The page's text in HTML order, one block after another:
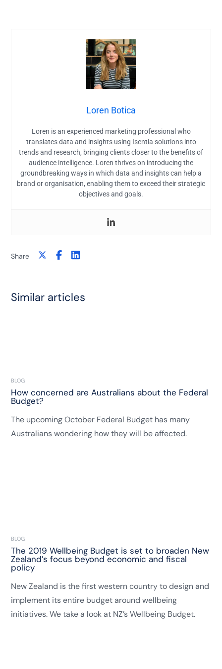
Loren Botica
Loren is an experienced marketing professional who
translates data and insights using Isentia solutions into
trends and research, bringing clients closer to the benefits of
audience intelligence. Loren thrives on introducing the
groundbreaking ways in which data and insights can help a
brand or organisation, enabling them to exceed their strategic
objectives and goals.
Share
Similar articles
BLOG
How concerned are Australians about the Federal
Budget?
The upcoming October Federal Budget has many
Australians wondering how they will be affected.
BLOG
The 2019 Wellbeing Budget is set to broaden New
Zealand’s focus beyond economic and fiscal
policy
New Zealand is the first western country to design and
implement its entire budget around wellbeing
initiatives. We take a look at NZ’s Wellbeing Budget.